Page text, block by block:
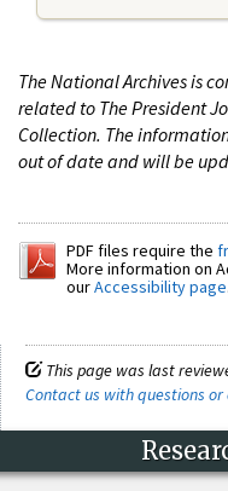
The National Archives is
related to The President
Collection. The
out of date and will be
PDF files require the
More information on
ourAccessibility page
This page was last
Contact us with questions or